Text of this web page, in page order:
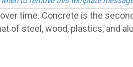
time. Concrete is the
of steel, wood, plastics, and